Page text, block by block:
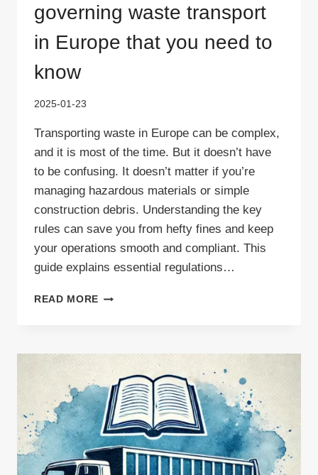
governing waste transport
in Europe that you need to
know
2025-01-23
Transporting waste in Europe can be complex,
and it is most of the time. But it doesn’t have
to be confusing. It doesn’t matter if you’re
managing hazardous materials or simple
construction debris. Understanding the key
rules can save you from hefty fines and keep
your operations smooth and compliant. This
guide explains essential regulations…
READ MORE FIVE
GOVERNING
WASTE
TRANSPORT
IN
EUROPE
THAT
YOU
NEED